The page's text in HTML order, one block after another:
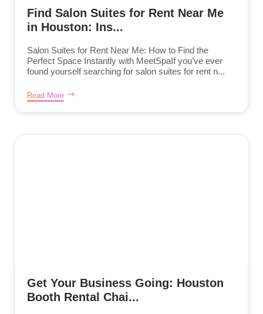
Find Salon Suites for Rent Near Me
in Houston: Ins...
Salon Suites for Rent Near Me: How to Find the
Perfect Space Instantly with MeetSpaIf you’ve ever
found yourself searching for salon suites for rent n...
Read More
Get Your Business Going: Houston
Booth Rental Chai...